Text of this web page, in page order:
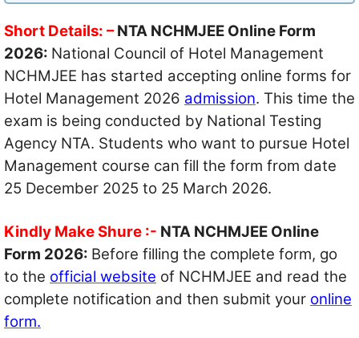
Short Details: –NTA NCHMJEE Online Form
2026: National Council of Hotel Management
NCHMJEE has started accepting online forms for
Hotel Management 2026 admission. This time the
exam is being conducted by National Testing
Agency NTA. Students who want to pursue Hotel
Management course can fill the form from date
25 December 2025 to 25 March 2026.
Kindly Make Shure :- NTA NCHMJEE Online
Form 2026: Before filling the complete form, go
to the official website of NCHMJEE and read the
complete notification and then submit your online
form.